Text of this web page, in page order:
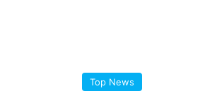
Top News